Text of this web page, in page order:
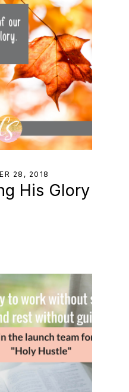
28, 2018
His Glory